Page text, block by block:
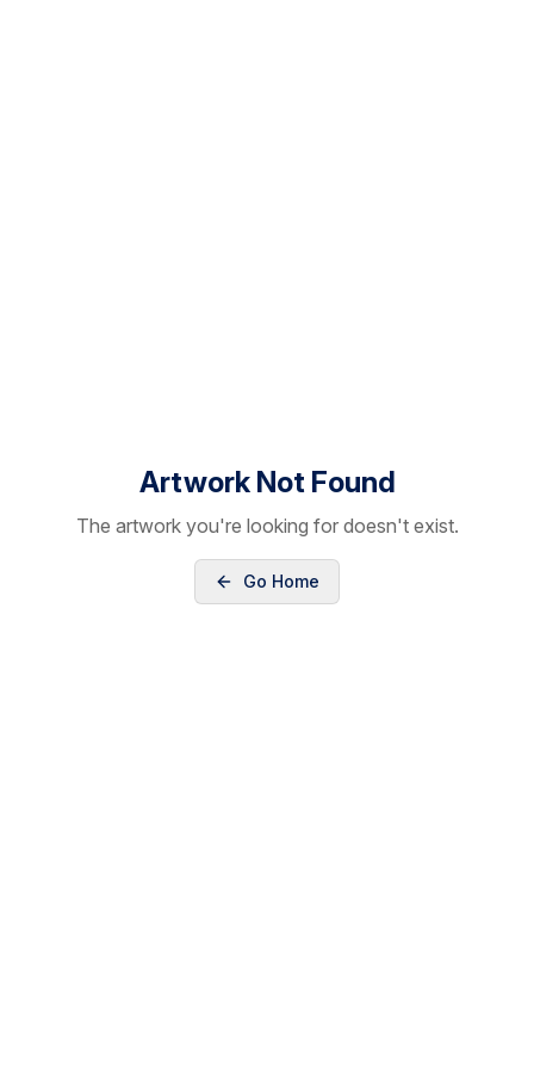
Artwork Not Found
The artwork you're looking for doesn't exist.
Go Home